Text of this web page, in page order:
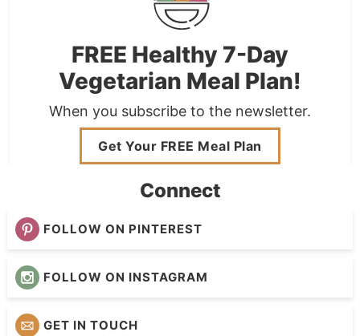
FREE Healthy 7-Day
Vegetarian Meal Plan!
When you subscribe to the newsletter.
Get Your FREE Meal Plan
Connect
FOLLOW ON PINTEREST
FOLLOW ON INSTAGRAM
GET IN TOUCH